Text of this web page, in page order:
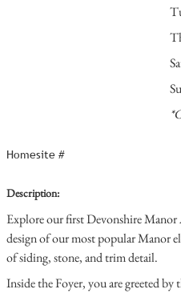
Homesite #
Description:
Explore our first Devonshire
design of our most popular Manor
of siding, stone, and trim detail.
Inside the Foyer, you are greeted by